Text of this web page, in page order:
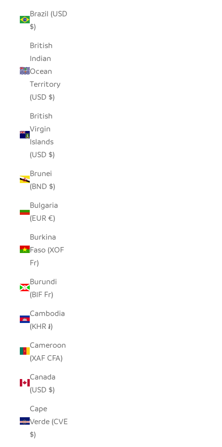
Brazil (USD
$)
British
Indian
Ocean
Territory
(USD $)
British
Virgin
Islands
(USD $)
Brunei
(BND $)
Bulgaria
(EUR €)
Burkina
Faso (XOF
Fr)
Burundi
(BIF Fr)
Cambodia
(KHR ៛)
Cameroon
(XAF CFA)
Canada
(USD $)
Cape
Verde (CVE
$)